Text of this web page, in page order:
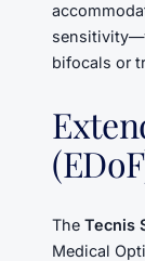
bifocals or
The Tecnis
Medical